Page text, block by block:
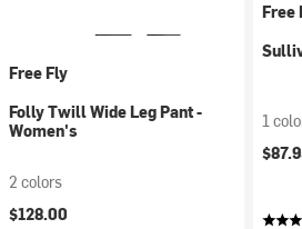
Free Fly
Folly Twill Wide Leg Pant -
Women's
2 colors
$128.00
Free
1